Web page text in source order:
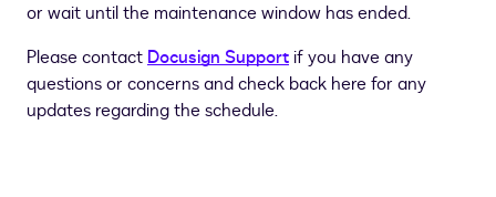
or wait until the maintenance window has ended.
Please contact Docusign Support if you have any
questions or concerns and check back here for any
updates regarding the schedule.